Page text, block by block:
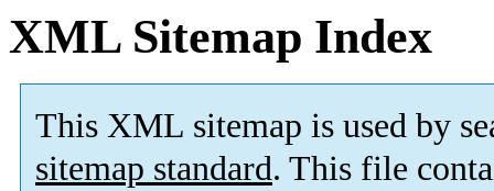
XML Sitemap Index
This XML sitemap is used by
sitemap standard. This file